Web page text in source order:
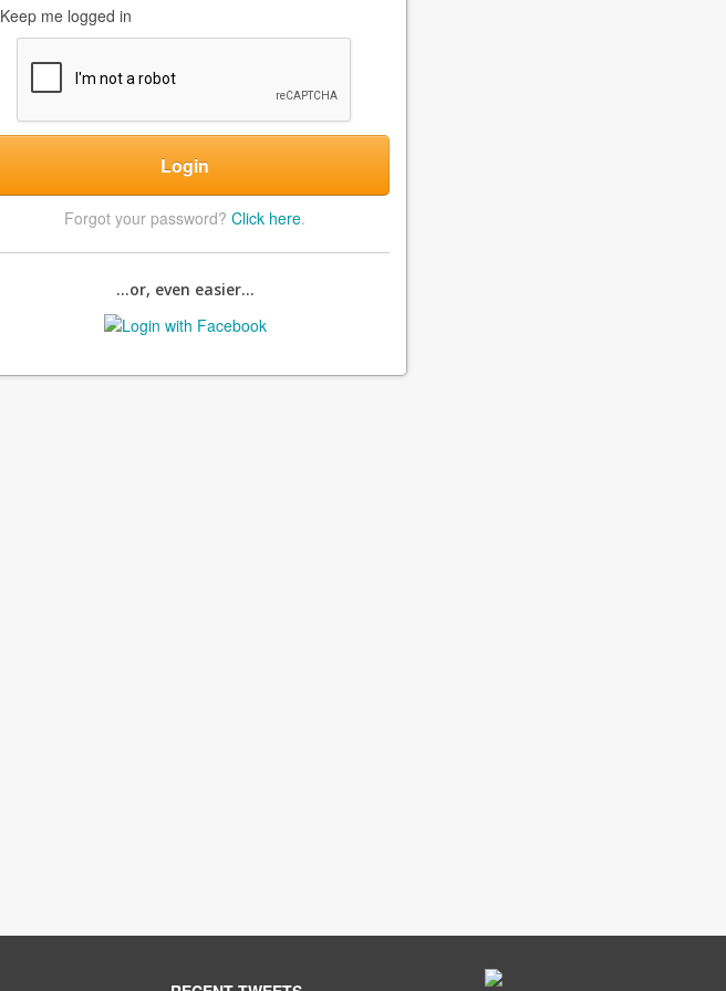
Keep me logged in
Login
Forgot your password? Click here.
...or, even easier...